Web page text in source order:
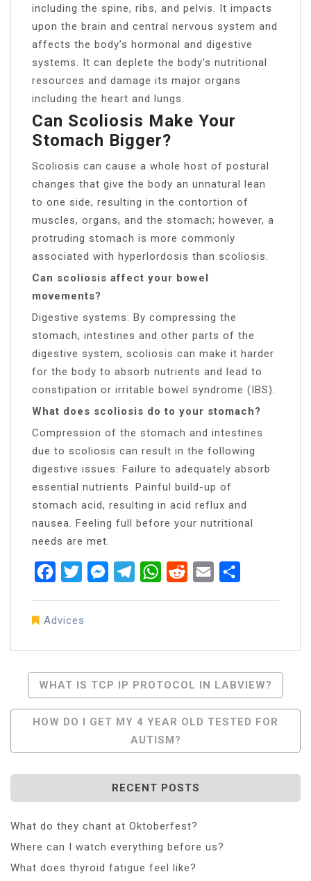
including the spine, ribs, and pelvis. It impacts
upon the brain and central nervous system and
affects the body’s hormonal and digestive
systems. It can deplete the body’s nutritional
resources and damage its major organs
including the heart and lungs.
Can Scoliosis Make Your
Stomach Bigger?
Scoliosis can cause a whole host of postural
changes that give the body an unnatural lean
to one side, resulting in the contortion of
muscles, organs, and the stomach; however, a
protruding stomach is more commonly
associated with hyperlordosis than scoliosis.
Can scoliosis affect your bowel
movements?
Digestive systems: By compressing the
stomach, intestines and other parts of the
digestive system, scoliosis can make it harder
for the body to absorb nutrients and lead to
constipation or irritable bowel syndrome (IBS).
What does scoliosis do to your stomach?
Compression of the stomach and intestines
due to scoliosis can result in the following
digestive issues: Failure to adequately absorb
essential nutrients. Painful build-up of
stomach acid, resulting in acid reflux and
nausea. Feeling full before your nutritional
needs are met.
FacebookTwitterMessenger
TelegramWhatsApp
RedditEmail
Advices
Post
Navigation
WHAT IS TCP IP PROTOCOL IN LABVIEW?
HOW DO I GET MY 4 YEAR OLD TESTED FOR
AUTISM?
RECENT POSTS
What do they chant at Oktoberfest?
Where can I watch everything before us?
What does thyroid fatigue feel like?